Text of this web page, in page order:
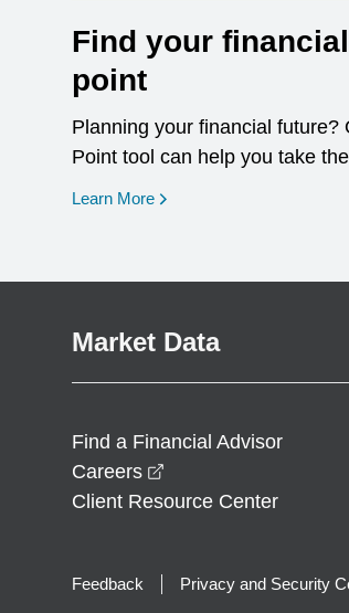
Find your
point
Planning your financial future?
Point tool can help you take
Learn More opens in a new window
Market Data
Find a Financial Advisor
Careers
Client Resource Center
Feedback Privacy and Security